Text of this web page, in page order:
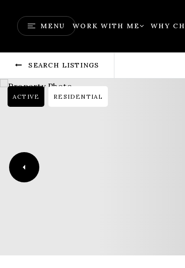
MENU WORK WITH ME WHY
SEARCH LISTINGS
ACTIVE RESIDENTIAL